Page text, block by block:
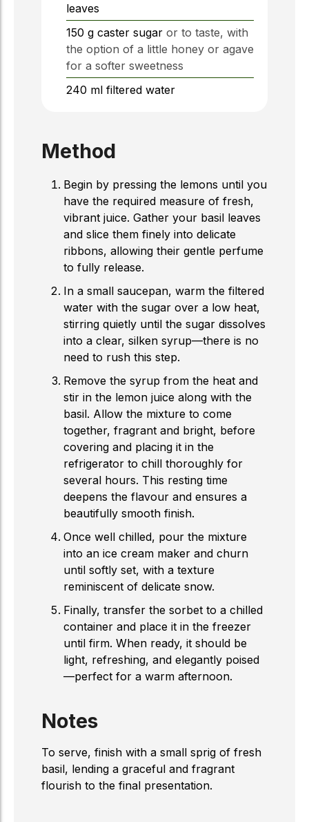
leaves
150 g caster sugar or to taste, with
the option of a little honey or agave
for a softer sweetness
240 ml filtered water
Method
Begin by pressing the lemons until you
have the required measure of fresh,
vibrant juice. Gather your basil leaves
and slice them finely into delicate
ribbons, allowing their gentle perfume
to fully release.
In a small saucepan, warm the filtered
water with the sugar over a low heat,
stirring quietly until the sugar dissolves
into a clear, silken syrup—there is no
need to rush this step.
Remove the syrup from the heat and
stir in the lemon juice along with the
basil. Allow the mixture to come
together, fragrant and bright, before
covering and placing it in the
refrigerator to chill thoroughly for
several hours. This resting time
deepens the flavour and ensures a
beautifully smooth finish.
Once well chilled, pour the mixture
into an ice cream maker and churn
until softly set, with a texture
reminiscent of delicate snow.
Finally, transfer the sorbet to a chilled
container and place it in the freezer
until firm. When ready, it should be
light, refreshing, and elegantly poised
—perfect for a warm afternoon.
Notes
To serve, finish with a small sprig of fresh
basil, lending a graceful and fragrant
flourish to the final presentation.